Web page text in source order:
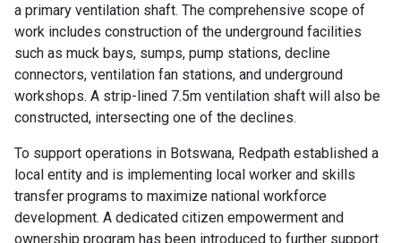
a primary ventilation shaft. The comprehensive scope of
work includes construction of the underground facilities
such as muck bays, sumps, pump stations, decline
connectors, ventilation fan stations, and underground
workshops. A strip-lined 7.5m ventilation shaft will also be
constructed, intersecting one of the declines.
To support operations in Botswana, Redpath established a
local entity and is implementing local worker and skills
transfer programs to maximize national workforce
development. A dedicated citizen empowerment and
ownership program has been introduced to further support